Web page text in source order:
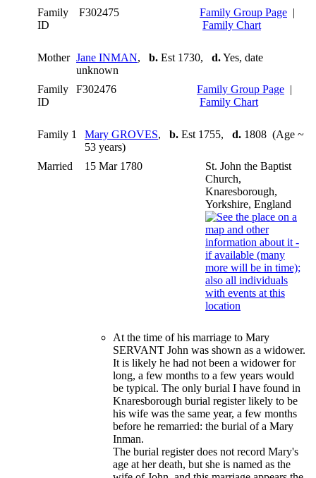
Family
ID
F302475 Family Group Page |
Family Chart
Mother Jane INMAN, b. Est 1730, d.Yes, date
unknown
Family
ID
F302476 Family Group Page |
Family Chart
Family 1 Mary GROVES, b. Est 1755, d. 1808 (Age ~
53 years)
Married
15 Mar 1780
St. John the Baptist
Church,
Knaresborough,
Yorkshire, England
At the time of his marriage to Mary
SERVANT John was shown as a widower.
It is likely he had not been a widower for
long, a few months to a few years would
be typical. The only burial I have found in
Knaresborough burial register likely to be
his wife was the same year, a few months
before he remarried: the burial of a Mary
Inman.
The burial register does not record Mary's
age at her death, but she is named as the